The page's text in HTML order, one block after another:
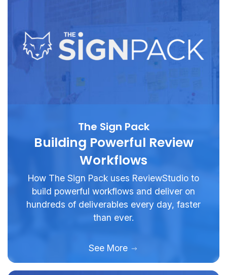
The Sign Pack
Building Powerful Review
Workflows
How The Sign Pack uses ReviewStudio to
build powerful workflows and deliver on
hundreds of deliverables every day, faster
than ever.
See More